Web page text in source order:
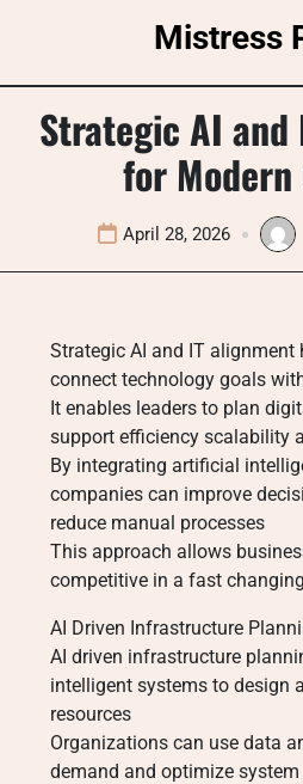
Mistress
Strategic AI
for Modern
April 28, 2026
Strategic AI and IT
connect technology goals
It enables leaders to plan
support efficiency scalability
By integrating artificial
companies can improve
reduce manual processes
This approach allows
competitive in a fast
AI Driven Infrastructure
AI driven infrastructure
intelligent systems to design
resources
Organizations can use data
demand and optimize